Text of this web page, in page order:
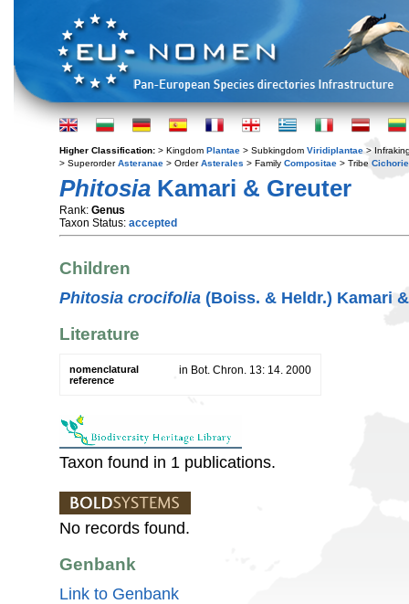
Higher Classification: > Kingdom Plantae > Subkingdom Viridiplantae >
> SuperorderAsteranae > OrderAsterales > Family Compositae > Tribe
Phitosia Kamari & Greuter
Rank: Genus
Taxon Status: accepted
Children
Phitosia crocifolia (Boiss. & Heldr.) Kamari
Literature
nomenclatural
reference
in Bot. Chron. 13: 14. 2000
Taxon found in 1 publications.
No records found.
Genbank
Link to Genbank